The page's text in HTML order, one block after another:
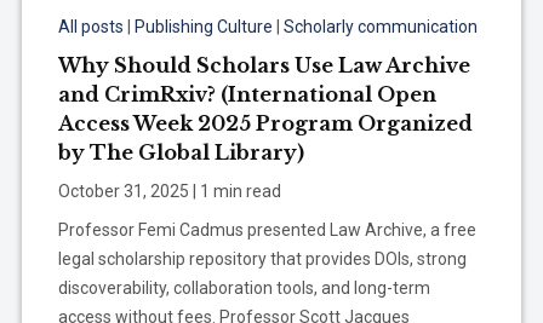
All posts Publishing Culture Scholarly communication
Why Should Scholars Use Law Archive
and CrimRxiv? (International Open
Access Week 2025 Program Organized
by The Global Library)
October 31, 2025 | 1 min read
Professor Femi Cadmus presented Law Archive, a free
legal scholarship repository that provides DOIs, strong
discoverability, collaboration tools, and long-term
access without fees. Professor Scott Jacques